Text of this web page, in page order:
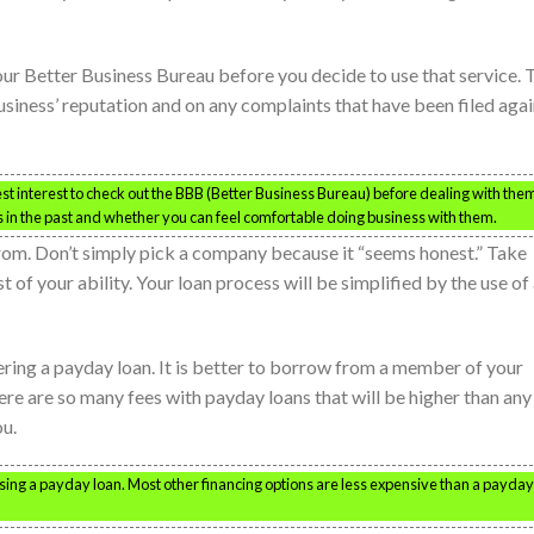
Better Business Bureau before you decide to use that service.
reputation and on any complaints that have been filed
interest to check out the BBB (Better Business Bureau) before dealing with
the past and whether you can feel comfortable doing business with them.
Don’t simply pick a company because it “seems honest.” Take
of your ability. Your loan process will be simplified by the use of
a payday loan. It is better to borrow from a member of your
are so many fees with payday loans that will be higher than
a payday loan. Most other financing options are less expensive than a payday